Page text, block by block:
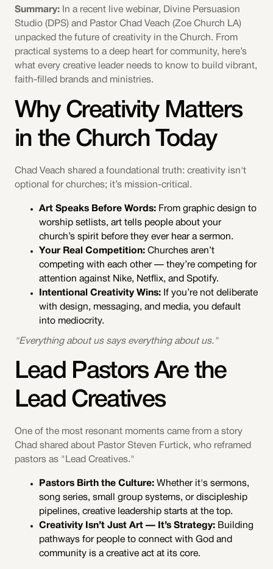
Summary:In a recent live webinar, Divine Persuasion
Studio (DPS) and Pastor Chad Veach (Zoe Church LA)
unpacked the future of creativity in the Church. From
practical systems to a deep heart for community, here’s
what every creative leader needs to know to build vibrant,
faith-filled brands and ministries.
Why Creativity Matters
in the Church Today
Chad Veach shared a foundational truth: creativity isn't
optional for churches; it’s mission-critical.
Art Speaks Before Words:From graphic design to
worship setlists, art tells people about your
church’s spirit before they ever hear a sermon.
Your Real Competition:Churches aren’t
competing with each other — they’re competing for
attention against Nike, Netflix, and Spotify.
Intentional Creativity Wins:If you’re not deliberate
with design, messaging, and media, you default
into mediocrity.
"Everything about us says everything about us."
Lead Pastors Are the
Lead Creatives
One of the most resonant moments came from a story
Chad shared about Pastor Steven Furtick, who reframed
pastors as "Lead Creatives."
Pastors Birth the Culture:Whether it's sermons,
song series, small group systems, or discipleship
pipelines, creative leadership starts at the top.
Creativity Isn’t Just Art — It’s Strategy:Building
pathways for people to connect with God and
community is a creative act at its core.